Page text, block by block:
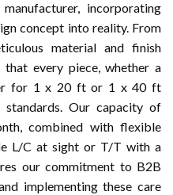
incorporating
concept into reality. From
material and finish
that every piece, whether a
for 1 x 20 ft or 1 x 40 ft
standards. Our capacity of
combined with flexible
L/C at sight or T/T with a
our commitment to B2B
implementing these care